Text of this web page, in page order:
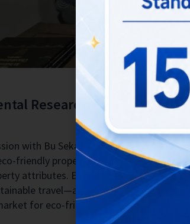
Research on
with Bu Sekar, we examined
friendly property features. This study
attributes. European guests are
travel—a 2018 survey by
for eco-friendly accommodations.